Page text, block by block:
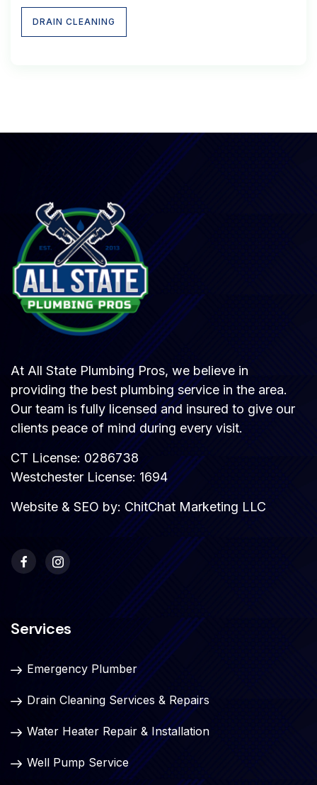
DRAIN CLEANING
At All State Plumbing Pros, we believe in
providing the best plumbing service in the area.
Our team is fully licensed and insured to give our
clients peace of mind during every visit.
CT License: 0286738
Westchester License: 1694
Website & SEO by: ChitChat Marketing LLC
Services
Emergency Plumber
Drain Cleaning Services & Repairs
Water Heater Repair & Installation
Well Pump Service